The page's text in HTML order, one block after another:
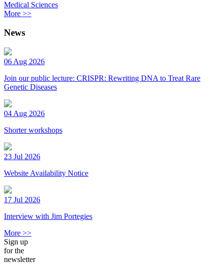
Medical Sciences
More >>
News
06 Aug 2026
Join our public lecture: CRISPR: Rewriting DNA to Treat Rare
Genetic Diseases
04 Aug 2026
Shorter workshops
23 Jul 2026
Website Availability Notice
17 Jul 2026
Interview with Jim Portegies
More >>
Sign up
for the
newsletter